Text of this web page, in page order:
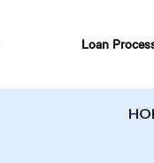
Loan